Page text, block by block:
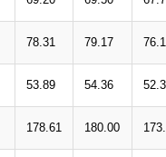
78.31 79.17
53.89 54.36
178.61 180.00